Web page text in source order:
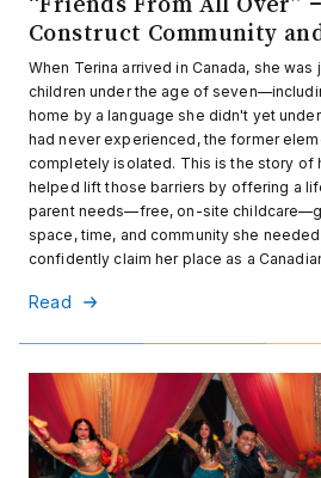
Construct Community
When Terina arrived in Canada, she
children under the age of
home by a language she didn't yet
had never experienced, the former
completely isolated. This is the story of
helped lift those barriers by offering a
parent needs—free, on-site
space, time, and community she
confidently claim her place as a
Read